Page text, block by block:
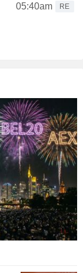
05:40am
RE